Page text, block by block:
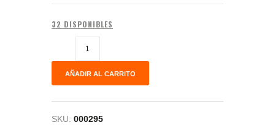
32 DISPONIBLES
AÑADIR AL CARRITO
SKU: 000295